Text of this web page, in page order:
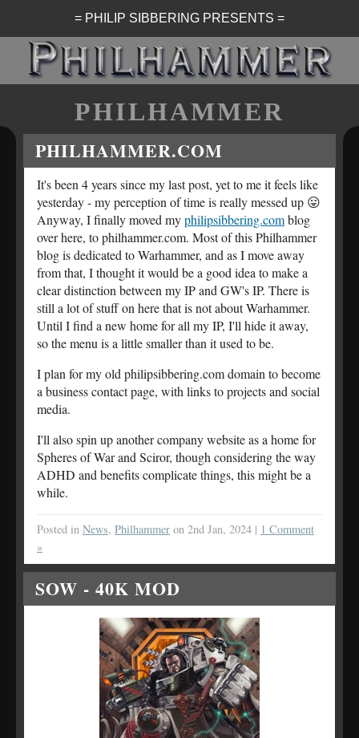
= PHILIP SIBBERING PRESENTS =
PHILHAMMER
PHILHAMMER.COM
It's been 4 years since my last post, yet to me it feels like
yesterday - my perception of time is really messed up 😛
Anyway, I finally moved myphilipsibbering.comblog
over here, to philhammer.com. Most of this Philhammer
blog is dedicated to Warhammer, and as I move away
from that, I thought it would be a good idea to make a
clear distinction between my IP and GW's IP. There is
still a lot of stuff on here that is not about Warhammer.
Until I find a new home for all my IP, I'll hide it away,
so the menu is a little smaller than it used to be.
I plan for my old philipsibbering.com domain to become
a business contact page, with links to projects and social
media.
I'll also spin up another company website as a home for
Spheres of War and Sciror, though considering the way
ADHD and benefits complicate things, this might be a
while.
Posted in News, Philhammer on 2nd Jan, 2024 | 1 Comment
»
SOW - 40K MOD